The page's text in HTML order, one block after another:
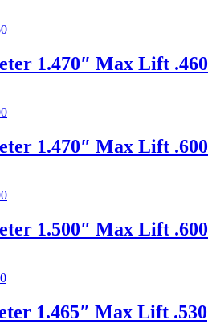
1.470″ Max Lift .460
1.470″ Max Lift .600
1.500″ Max Lift .600
1.465″ Max Lift .530